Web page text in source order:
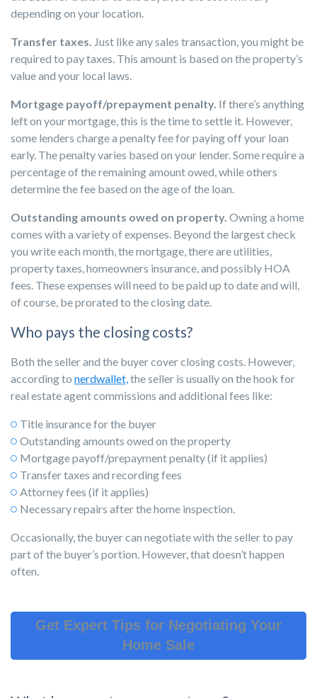
depending on your location.
Transfer taxes. Just like any sales transaction, you might be
required to pay taxes. This amount is based on the property’s
value and your local laws.
Mortgage payoff/prepayment penalty. If there’s anything
left on your mortgage, this is the time to settle it. However,
some lenders charge a penalty fee for paying off your loan
early. The penalty varies based on your lender. Some require a
percentage of the remaining amount owed, while others
determine the fee based on the age of the loan.
Outstanding amounts owed on property. Owning a home
comes with a variety of expenses. Beyond the largest check
you write each month, the mortgage, there are utilities,
property taxes, homeowners insurance, and possibly HOA
fees. These expenses will need to be paid up to date and will,
of course, be prorated to the closing date.
Who pays the closing costs?
Both the seller and the buyer cover closing costs. However,
according to nerdwallet,the seller is usually on the hook for
real estate agent commissions and additional fees like:
Title insurance for the buyer
Outstanding amounts owed on the property
Mortgage payoff/prepayment penalty (if it applies)
Transfer taxes and recording fees
Attorney fees (if it applies)
Necessary repairs after the home inspection.
Occasionally, the buyer can negotiate with the seller to pay
part of the buyer’s portion. However, that doesn’t happen
often.
Get Expert Tips for Negotiating Your
Home Sale